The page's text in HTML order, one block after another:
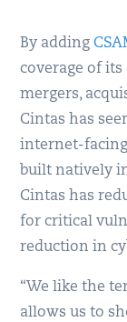
By adding
coverage of
mergers,
Cintas has
internet-
built natively
Cintas has
for critical
reduction in
“We like the
allows us to